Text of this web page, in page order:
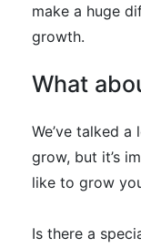
make a huge
growth.
What
We’ve talked
grow, but it’s
like to grow
Is there a